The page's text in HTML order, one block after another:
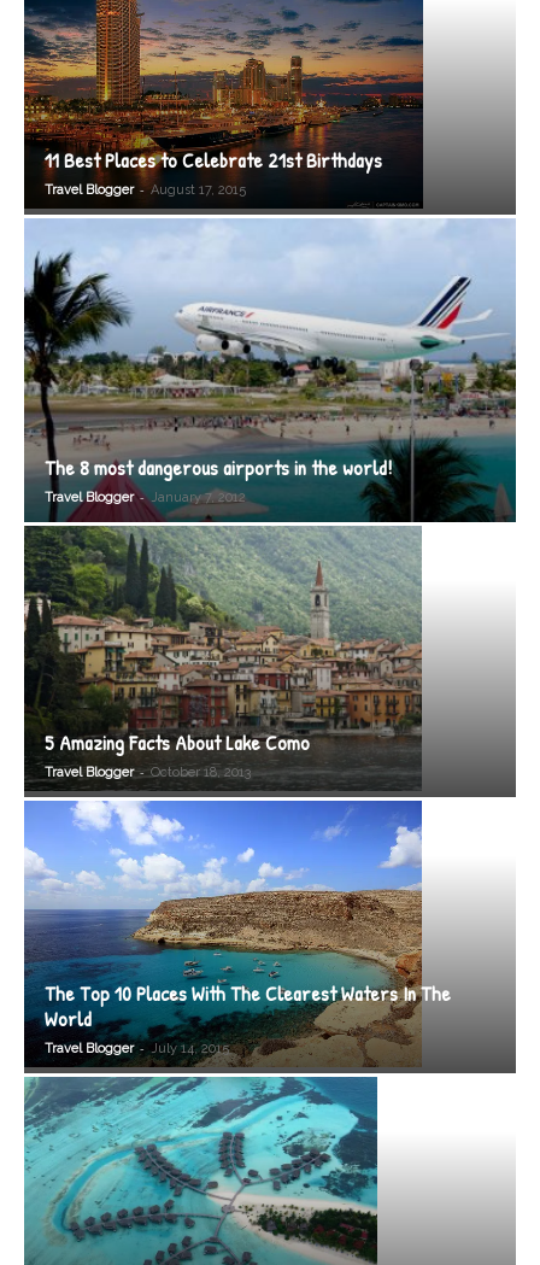
11 Best Places to Celebrate 21st Birthdays
Travel Blogger - August 17, 2015
The 8 most dangerous airports in the world!
Travel Blogger - January 7, 2012
5 Amazing Facts About Lake Como
Travel Blogger - October 18, 2013
The Top 10 Places With The Clearest Waters In The
World
Travel Blogger - July 14, 2015